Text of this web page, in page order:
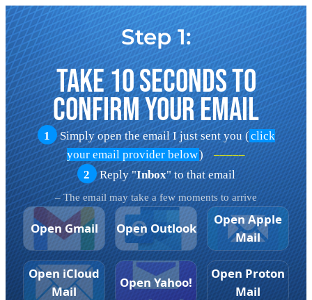
Step 1:
Take 10 Seconds To
Confirm Your Email
1 Simply open the email I just sent you (click
your email provider below)
–––––
2 Reply "Inbox" to that email
– The email may take a few moments to arrive
Open Gmail Open Outlook
Open Apple
Mail
Open iCloud
Mail
Open Yahoo!
Open Proton
Mail